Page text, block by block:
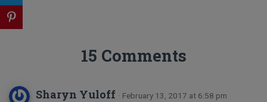
15 Comments
Sharyn Yuloff · February 13, 2017 at 6:58 pm